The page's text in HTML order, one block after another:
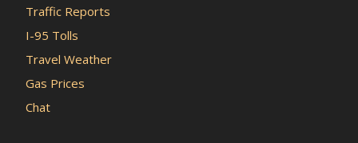
Traffic Reports
I-95 Tolls
Travel Weather
Gas Prices
Chat